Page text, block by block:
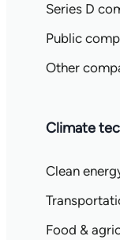
Series D
Public
Other
Climate
Clean
Food &